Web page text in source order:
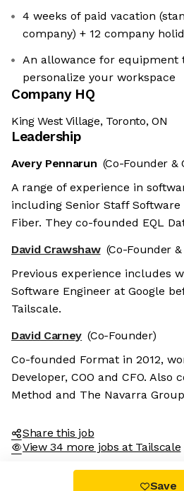
4 weeks of paid vacation
company) + 12 company
An allowance for equipment
personalize your workspace
Company HQ
King West Village, Toronto, ON
Leadership
Avery Pennarun (Co-Founder &
A range of experience in
including Senior Staff Software
Fiber. They co-founded EQL
David Crawshaw (Co-Founder &
Previous experience includes
Software Engineer at Google
Tailscale.
David Carney (Co-Founder)
Co-founded Format in 2012,
Developer, COO and CFO. Also
Method and The Navarra
Share this job
View 34 more jobs at Tailscale
Save